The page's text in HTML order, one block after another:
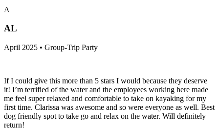
A
AL
April 2025 • Group-Trip Party
If I could give this more than 5 stars I would because they deserve
it! I’m terrified of the water and the employees working here made
me feel super relaxed and comfortable to take on kayaking for my
first time. Clarissa was awesome and so were everyone as well. Best
dog friendly spot to take go and relax on the water. Will definitely
return!